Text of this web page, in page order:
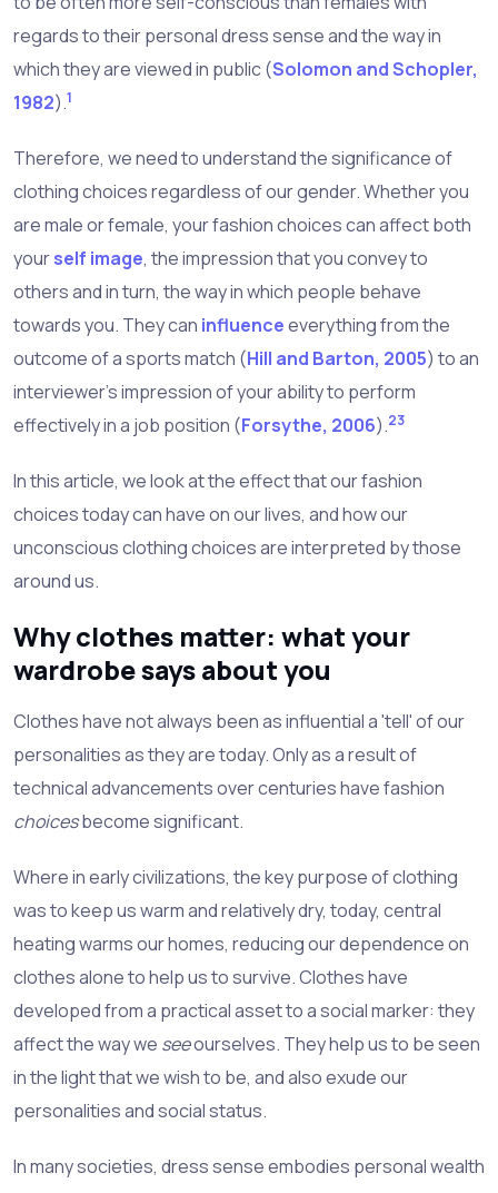
regards to their personal dress sense and the way in
which they are viewed in public (Solomon and Schopler,
1982).1
Therefore, we need to understand the significance of
clothing choices regardless of our gender. Whether you
are male or female, your fashion choices can affect both
yourself image, the impression that you convey to
others and in turn, the way in which people behave
towards you. They can influenceeverything from the
outcome of a sports match (Hill and Barton, 2005) to an
interviewer's impression of your ability to perform
effectively in a job position (Forsythe, 2006).23
In this article, we look at the effect that our fashion
choices today can have on our lives, and how our
unconscious clothing choices are interpreted by those
around us.
Why clothes matter: what your
wardrobe says about you
Clothes have not always been as influential a 'tell' of our
personalities as they are today. Only as a result of
technical advancements over centuries have fashion
choicesbecome significant.
Where in early civilizations, the key purpose of clothing
was to keep us warm and relatively dry, today, central
heating warms our homes, reducing our dependence on
clothes alone to help us to survive. Clothes have
developed from a practical asset to a social marker: they
affect the way we seeourselves. They help us to be seen
in the light that we wish to be, and also exude our
personalities and social status.
In many societies, dress sense embodies personal wealth